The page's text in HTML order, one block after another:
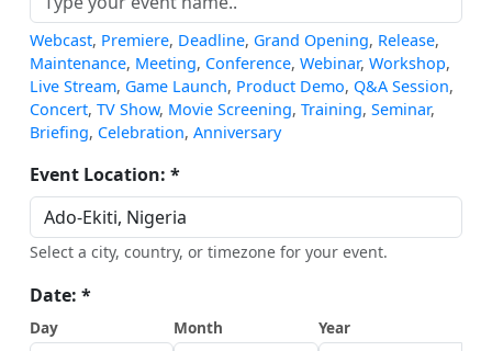
Webcast, Premiere, Deadline, Grand Opening, Release,
Maintenance, Meeting, Conference, Webinar, Workshop,
Live Stream, Game Launch, Product Demo, Q&A Session,
Concert, TV Show, Movie Screening, Training, Seminar,
Briefing, Celebration, Anniversary
Event Location: *
Select a city, country, or timezone for your event.
Date: *
Day Month Year